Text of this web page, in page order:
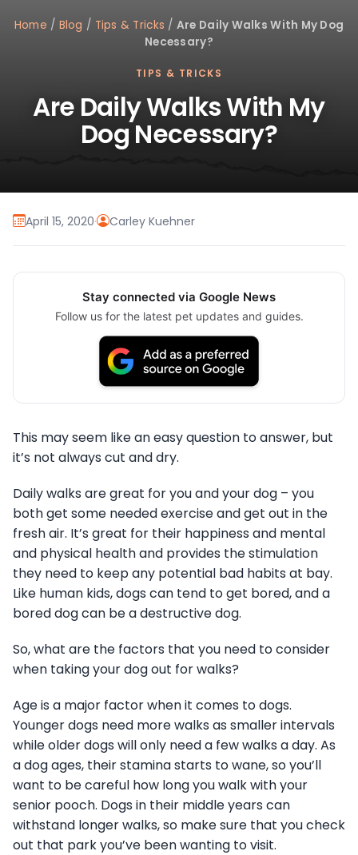
Home / Blog / Tips & Tricks / Are Daily Walks With My Dog
Necessary?
TIPS & TRICKS
Are Daily Walks With My
Dog Necessary?
April 15, 2020· Carley Kuehner
Stay connected via Google News
Follow us for the latest pet updates and guides.
This may seem like an easy question to answer, but
it’s not always cut and dry.
Daily walks are great for you and your dog – you
both get some needed exercise and get out in the
fresh air. It’s great for their happiness and mental
and physical health and provides the stimulation
they need to keep any potential bad habits at bay.
Like human kids, dogs can tend to get bored, and a
bored dog can be a destructive dog.
So, what are the factors that you need to consider
when taking your dog out for walks?
Age is a major factor when it comes to dogs.
Younger dogs need more walks as smaller intervals
while older dogs will only need a few walks a day. As
a dog ages, their stamina starts to wane, so you’ll
want to be careful how long you walk with your
senior pooch. Dogs in their middle years can
withstand longer walks, so make sure that you check
out that park you’ve been wanting to visit.